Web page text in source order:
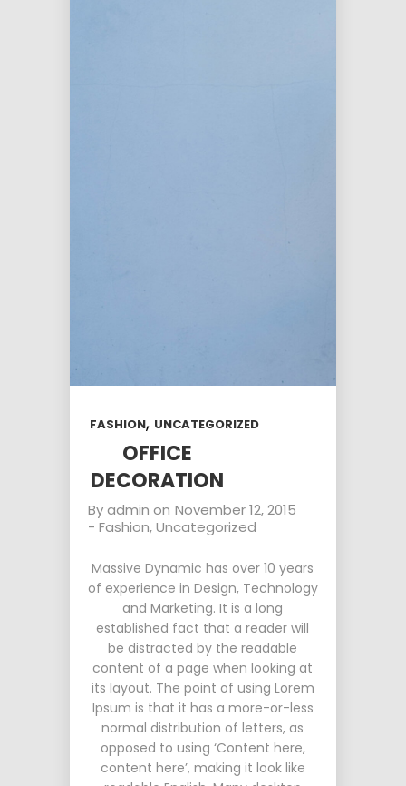
FASHION, UNCATEGORIZED
OFFICE
DECORATION
Byadmin on November 12, 2015
- Fashion,Uncategorized
Massive Dynamic has over 10 years
of experience in Design, Technology
and Marketing. It is a long
established fact that a reader will
be distracted by the readable
content of a page when looking at
its layout. The point of using Lorem
Ipsum is that it has a more-or-less
normal distribution of letters, as
opposed to using ‘Content here,
content here’, making it look like